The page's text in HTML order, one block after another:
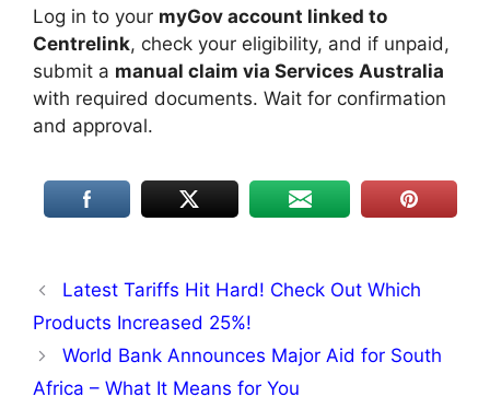
Log in to your myGov account linked to
Centrelink, check your eligibility, and if unpaid,
submit a manual claim via Services Australia
with required documents. Wait for confirmation
and approval.
Latest Tariffs Hit Hard! Check Out Which
Products Increased 25%!
World Bank Announces Major Aid for South
Africa – What It Means for You